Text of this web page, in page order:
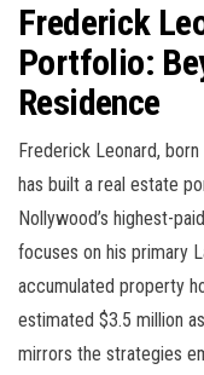
Frederick
Portfolio:
Residence
Frederick Leonard,
has built a real estate
Nollywood’s highest-
focuses on his primary
accumulated property
estimated $3.5 million
mirrors the strategies